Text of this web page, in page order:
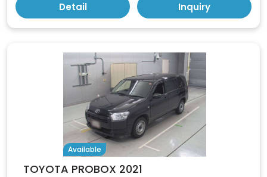
Detail Inquiry
Available
TOYOTA PROBOX 2021